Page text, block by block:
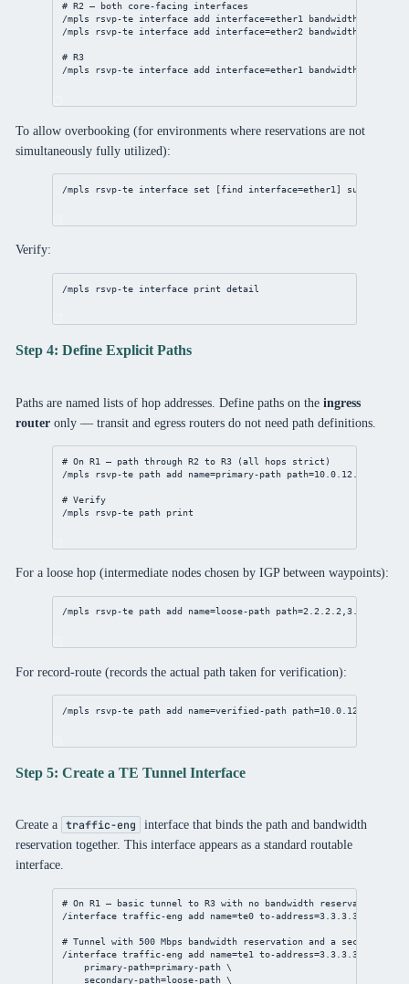
# R2 — both core-facing interfaces
/mpls
rsvp-te interface add interface=ether1 bandwidth
/mpls
rsvp-te interface add interface=ether2 bandwidth
# R3
/mpls
rsvp-te interface add interface=ether1 bandwidth
To allow overbooking (for environments where reservations are not
simultaneously fully utilized):
/mpls rsvp-te interface set [find interface=ether1]
Verify:
/mpls rsvp-te interface print detail
Step 4: Define Explicit Paths
Paths are named lists of hop addresses. Define paths on the ingress
routeronly — transit and egress routers do not need path definitions.
# On R1 — path through R2 to R3 (all hops strict)
/mpls
rsvp-te path add name=primary-path path=10.0.12.2
# Verify
/mpls
rsvp-te path print
For a loose hop (intermediate nodes chosen by IGP between waypoints):
/mpls rsvp-te path add name=loose-path path=2.2.2.2,3.3.3.3
For record-route (records the actual path taken for verification):
/mpls rsvp-te path add name=verified-path path=10.0.12.2
Step 5: Create a TE Tunnel Interface
Create a traffic-eng
interface that binds the path and bandwidth
reservation together. This interface appears as a standard routable
interface.
# On R1 — basic tunnel to R3 with no bandwidth reservation
/interface traffic-eng add name=te0 to-address=3.3.3.3
# Tunnel with 500 Mbps bandwidth reservation and a secondary
/interface traffic-eng add name=te1 to-address=3.3.3.3
primary-path=primary-path \
secondary-path=loose-path \